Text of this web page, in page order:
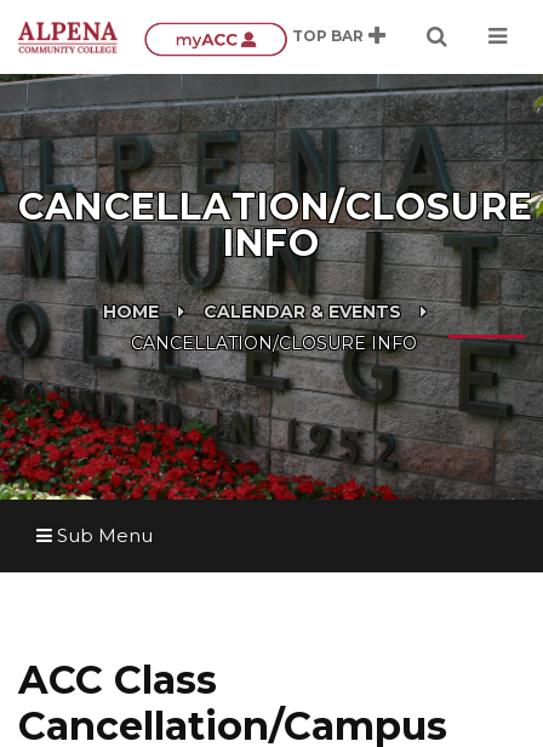
CANCELLATION/CLOSURE
INFO
HOME
CALENDAR & EVENTS
CANCELLATION/CLOSURE INFO
Sub Menu
ACC Class
Cancellation/Campus